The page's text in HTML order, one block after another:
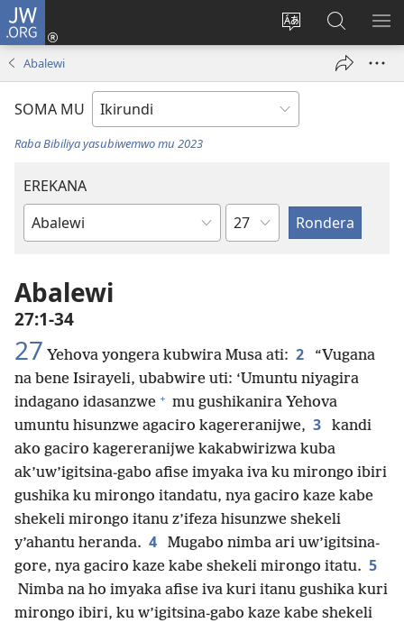
JW.ORG
Hindura
ururimi
Injira
(opens
muri
JW.ORG
Abalewi
SOMA MU
Raba Bibiliya yasubiwemwo mu 2023
EREKANA
Igitabu
Bibiliya
Ikigabane
Abalewi
27:1-34
27 Yehova yongera kubwira Musa ati: 2
“Vugana
na bene Isirayeli, ubabwire uti: ‘Umuntu niyagira
indagano idasanzwe + mu gushikanira Yehova
umuntu hisunzwe agaciro kagereranijwe, 3
kandi
ako gaciro kagereranijwe kakabwirizwa kuba
ak’uw’igitsina-gabo afise imyaka iva ku mirongo ibiri
gushika ku mirongo itandatu, nya gaciro kaze kabe
shekeli mirongo itanu z’ifeza hisunzwe shekeli
y’ahantu heranda. 4
Mugabo nimba ari uw’igitsina-
gore, nya gaciro kaze kabe shekeli mirongo itatu. 5
Nimba na ho imyaka afise iva kuri itanu gushika kuri
mirongo ibiri, ku w’igitsina-gabo kaze kabe shekeli